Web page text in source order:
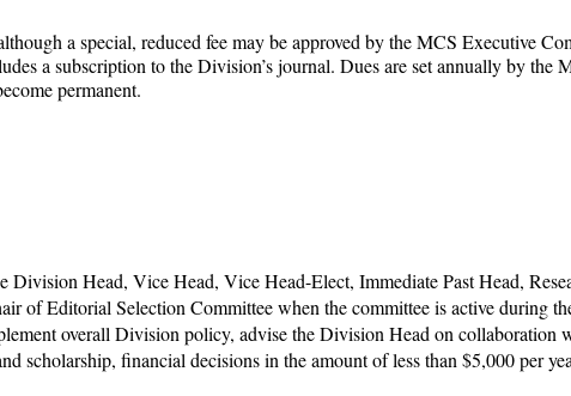
a special, reduced fee may be approved by the MCS Executive
a subscription to the Division’s journal. Dues are set annually by the
permanent.
Head, Vice Head, Vice Head-Elect, Immediate Past Head,
of Editorial Selection Committee when the committee is active during
overall Division policy, advise the Division Head on collaboration
scholarship, financial decisions in the amount of less than $5,000 per